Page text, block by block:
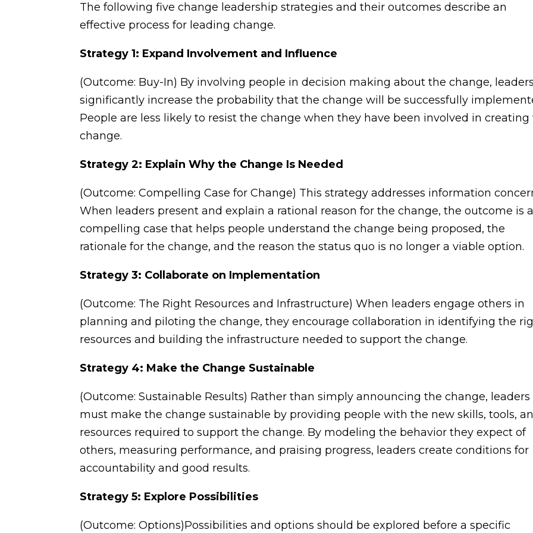
The following five change leadership strategies and their outcomes describe an
effective process for leading change.
Strategy 1: Expand Involvement and Influence
(Outcome: Buy-In) By involving people in decision making about the change, leaders
significantly increase the probability that the change will be successfully
People are less likely to resist the change when they have been involved in creating
change.
Strategy 2: Explain Why the Change Is Needed
(Outcome: Compelling Case for Change) This strategy addresses information
When leaders present and explain a rational reason for the change, the outcome is a
compelling case that helps people understand the change being proposed, the
rationale for the change, and the reason the status quo is no longer a viable option.
Strategy 3: Collaborate on Implementation
(Outcome: The Right Resources and Infrastructure) When leaders engage others in
planning and piloting the change, they encourage collaboration in identifying the
resources and building the infrastructure needed to support the change.
Strategy 4: Make the Change Sustainable
(Outcome: Sustainable Results) Rather than simply announcing the change, leaders
must make the change sustainable by providing people with the new skills, tools,
resources required to support the change. By modeling the behavior they expect of
others, measuring performance, and praising progress, leaders create conditions for
accountability and good results.
Strategy 5: Explore Possibilities
(Outcome: Options)Possibilities and options should be explored before a specific